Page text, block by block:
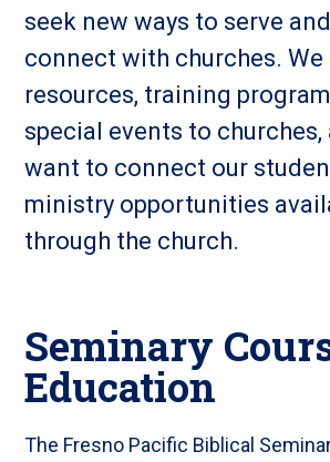
seek new ways to serve
connect with churches.
resources, training
special events to churches,
want to connect our
ministry opportunities
through the church.
Seminary
Education
The Fresno Pacific Biblical